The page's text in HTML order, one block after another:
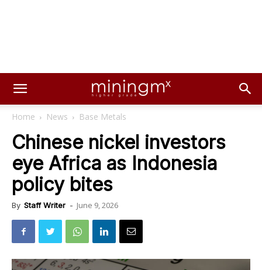
Home News Base Metals
Chinese nickel investors
eye Africa as Indonesia
policy bites
By Staff Writer - June 9, 2026